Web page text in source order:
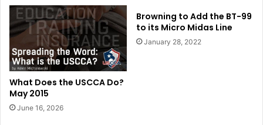
What Does the USCCA Do?
May 2015
June 16, 2026
Browning to Add the BT-99
to its Micro Midas Line
January 28, 2022